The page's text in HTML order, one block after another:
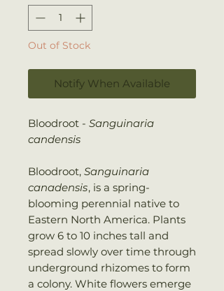
Out of Stock
Notify When Available
Bloodroot - Sanguinaria
candensis
Bloodroot, Sanguinaria
canadensis, is a spring-
blooming perennial native to
Eastern North America. Plants
grow 6 to 10 inches tall and
spread slowly over time through
underground rhizomes to form
a colony. White flowers emerge